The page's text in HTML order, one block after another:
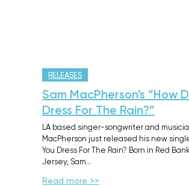
RELEASES
Sam MacPherson’s “How
Dress For The Rain?”
LA based singer-songwriter and
MacPherson just released his new
You Dress For The Rain? Born in Red
Jersey, Sam…
Read more >>